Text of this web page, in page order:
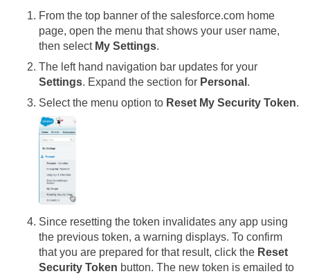
From the top banner of the salesforce.com home
page, open the menu that shows your user name,
then select My Settings.
The left hand navigation bar updates for your
Settings. Expand the section for Personal .
Select the menu option to Reset My Security Token.
Since resetting the token invalidates any app using
the previous token, a warning displays. To confirm
that you are prepared for that result, click the Reset
Security Token button. The new token is emailed to